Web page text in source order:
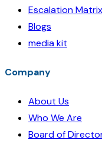
Escalation Matrix
Blogs
media kit
Company
About Us
Who We Are
Board of